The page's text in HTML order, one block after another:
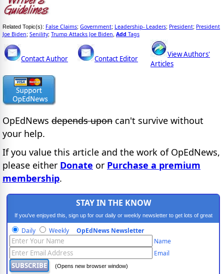
Related Topic(s): False Claims; Government; Leadership- Leaders; President; President
Joe Biden; Senility; Trump Attacks Joe Biden Add Tags
Contact Author Contact Editor
View Authors'
Articles
OpEdNews depends upon can't survive without
your help.
If you value this article and the work of OpEdNews,
please either Donate or Purchase a premium
membership.
STAY IN THE KNOW
If you've enjoyed this, sign up for our daily or weekly newsletter to get lots of great
progressive content.
Daily Weekly OpEdNews Newsletter
Name
Email
(Opens new browser window)